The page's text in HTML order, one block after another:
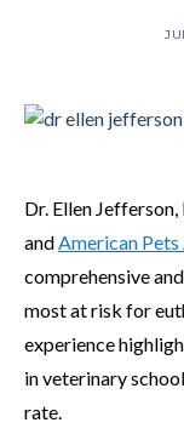
Dr. Ellen
andAmerican Pets
comprehensive
most at risk for
experience
in veterinary
rate.